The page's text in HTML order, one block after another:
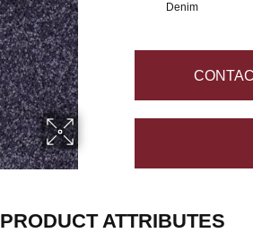
Denim
PRODUCT ATTRIBUTES